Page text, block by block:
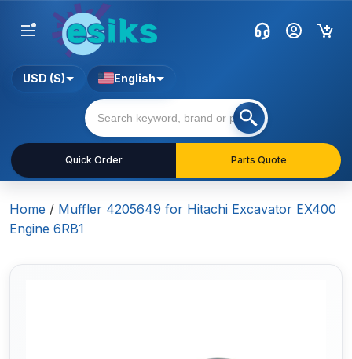
Quick Order Parts Quote
USD ($) English
Home / Muffler 4205649 for Hitachi Excavator EX400
Engine 6RB1